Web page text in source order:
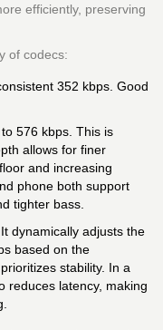
efficiently, preserving
of codecs:
352 kbps. Good
576 kbps. This is
allows for finer
and increasing
phone both support
tighter bass.
dynamically adjusts the
based on the
stability. In a
reduces latency, making